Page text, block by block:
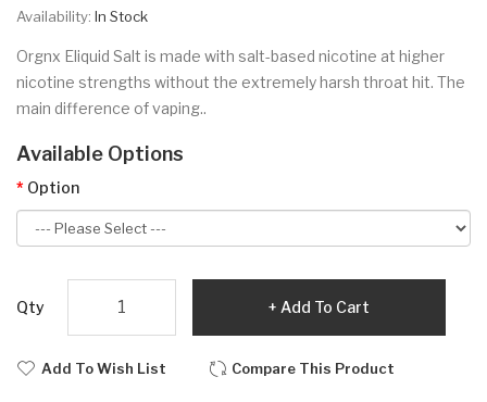
Availability: In Stock
Orgnx Eliquid Salt is made with salt-based nicotine at higher
nicotine strengths without the extremely harsh throat hit. The
main difference of vaping..
Available Options
Option
Qty Add To Cart
Add To Wish List Compare This Product